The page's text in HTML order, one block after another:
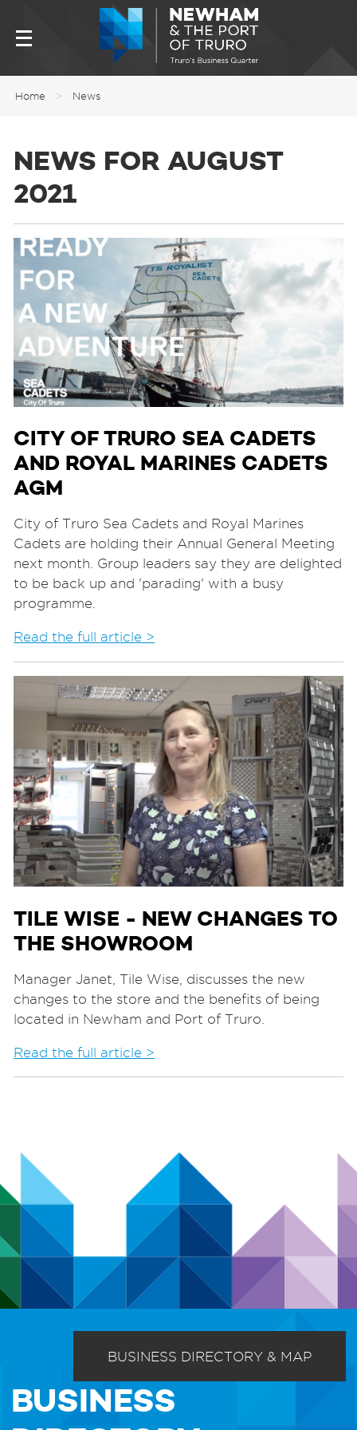
Home > News
NEWS FOR AUGUST
2021
CITY OF TRURO SEA CADETS
AND ROYAL MARINES CADETS
AGM
City of Truro Sea Cadets and Royal Marines
Cadets are holding their Annual General Meeting
next month. Group leaders say they are delighted
to be back up and 'parading' with a busy
programme.
Read the full article >
TILE WISE - NEW CHANGES TO
THE SHOWROOM
Manager Janet, Tile Wise, discusses the new
changes to the store and the benefits of being
located in Newham and Port of Truro.
Read the full article >
BUSINESS DIRECTORY & MAP
BUSINESS